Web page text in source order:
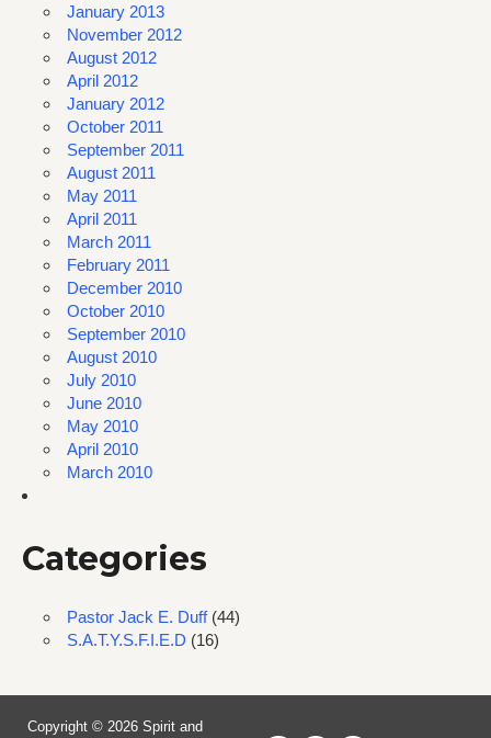
January 2013
November 2012
August 2012
April 2012
January 2012
October 2011
September 2011
August 2011
May 2011
April 2011
March 2011
February 2011
December 2010
October 2010
September 2010
August 2010
July 2010
June 2010
May 2010
April 2010
March 2010
Categories
Pastor Jack E. Duff(44)
S.A.T.Y.S.F.I.E.D (16)
Copyright © 2026 Spirit and